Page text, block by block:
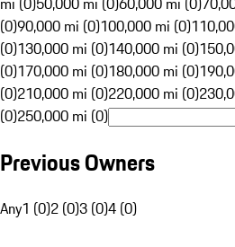
(0)90,000 mi (0)100,000 mi (0)
(0)130,000 mi (0)140,000 mi (0)
(0)170,000 mi (0)180,000 mi (0)
(0)210,000 mi (0)220,000 mi (0)
(0)250,000 mi (0)
Previous Owners
Any1 (0)2 (0)3 (0)4 (0)